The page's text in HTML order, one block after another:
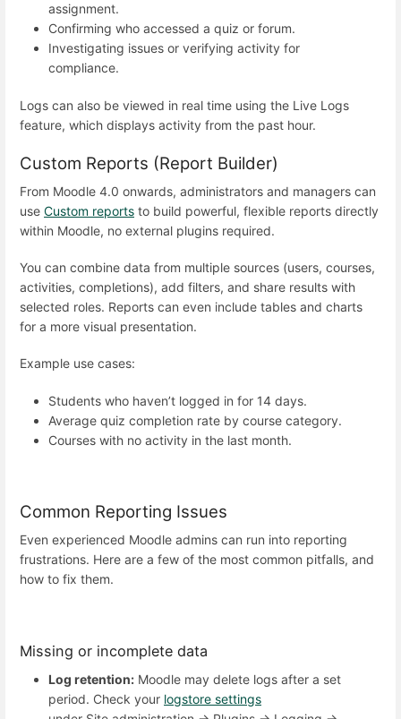
assignment.
Confirming who accessed a quiz or forum.
Investigating issues or verifying activity for
compliance.
Logs can also be viewed in real time using the Live Logs
feature, which displays activity from the past hour.
Custom Reports (Report Builder)
From Moodle 4.0 onwards, administrators and managers can
use Custom reports to build powerful, flexible reports directly
within Moodle, no external plugins required.
You can combine data from multiple sources (users, courses,
activities, completions), add filters, and share results with
selected roles. Reports can even include tables and charts
for a more visual presentation.
Example use cases:
Students who haven’t logged in for 14 days.
Average quiz completion rate by course category.
Courses with no activity in the last month.
Common Reporting Issues
Even experienced Moodle admins can run into reporting
frustrations. Here are a few of the most common pitfalls, and
how to fix them.
Missing or incomplete data
Log retention: Moodle may delete logs after a set
period. Check your logstore settings